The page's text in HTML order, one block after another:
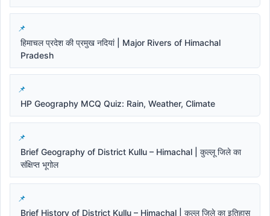
हिमाचल प्रदेश की प्रमुख नदियां | Major Rivers of Himachal
Pradesh
HP Geography MCQ Quiz: Rain, Weather, Climate
Brief Geography of District Kullu – Himachal | कुल्लू जिले का
संक्षिप्त भूगोल
Brief History of District Kullu – Himachal | कुल्लू जिले का इतिहास